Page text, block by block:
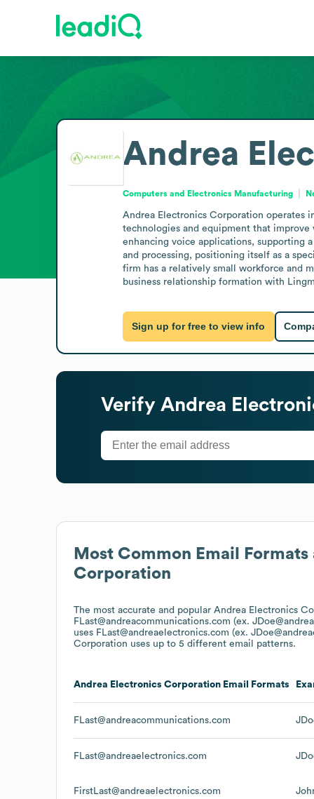
Most Common Email Formats
Corporation
The most accurate and popular Andrea Electronics
FLast@andreacommunications.com (ex.
uses FLast@andreaelectronics.com (ex.
Corporation uses up to 5 different email patterns.
Andrea Electronics Corporation Email Formats
FLast@andreacommunications.com
FLast@andreaelectronics.com
FirstLast@andreaelectronics.com
Andrea
Computers and Electronics Manufacturing
Andrea Electronics Corporation operates
technologies and equipment that
enhancing voice applications, supporting
and processing, positioning itself as a
firm has a relatively small workforce and
business relationship formation with
Sign up for free to view info
Verify Andrea